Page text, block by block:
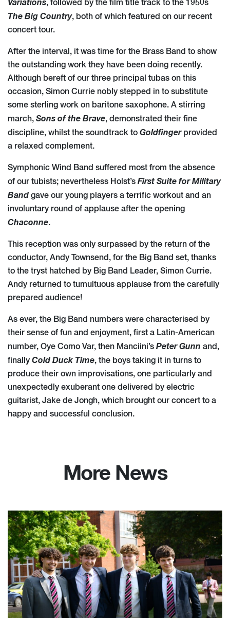
Variations, followed by the film title track to the 1950s
The Big Country, both of which featured on our recent
concert tour.
After the interval, it was time for the Brass Band to show
the outstanding work they have been doing recently.
Although bereft of our three principal tubas on this
occasion, Simon Currie nobly stepped in to substitute
some sterling work on baritone saxophone. A stirring
march, Sons of the Brave, demonstrated their fine
discipline, whilst the soundtrack to Goldfingerprovided
a relaxed complement.
Symphonic Wind Band suffered most from the absence
of our tubists; nevertheless Holst’s First Suite for Military
Band gave our young players a terrific workout and an
involuntary round of applause after the opening
Chaconne.
This reception was only surpassed by the return of the
conductor, Andy Townsend, for the Big Band set, thanks
to the tryst hatched by Big Band Leader, Simon Currie.
Andy returned to tumultuous applause from the carefully
prepared audience!
As ever, the Big Band numbers were characterised by
their sense of fun and enjoyment, first a Latin-American
number, Oye Como Var, then Manciini’s Peter Gunn and,
finally Cold Duck Time, the boys taking it in turns to
produce their own improvisations, one particularly and
unexpectedly exuberant one delivered by electric
guitarist, Jake de Jongh, which brought our concert to a
happy and successful conclusion.
More News